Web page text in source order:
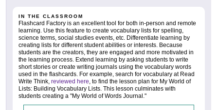
IN THE CLASSROOM
Flashcard Factory is an excellent tool for both in-person and remote
learning. Use this feature to create vocabulary lists for spelling,
science terms, social studies events, etc. Differentiate learning by
creating lists for different student abilities or interests. Because
students are the creators, they are engaged and more motivated in
the learning process. Extend learning by asking students to write
short stories or create writing journals using the vocabulary words
used in the flashcards. For example, search for vocabulary at Read
Write Think, reviewed here , to find the lesson plan for My World of
Lists: Building Vocabulary Lists. This lesson culminates with
students creating a "My World of Words Journal."